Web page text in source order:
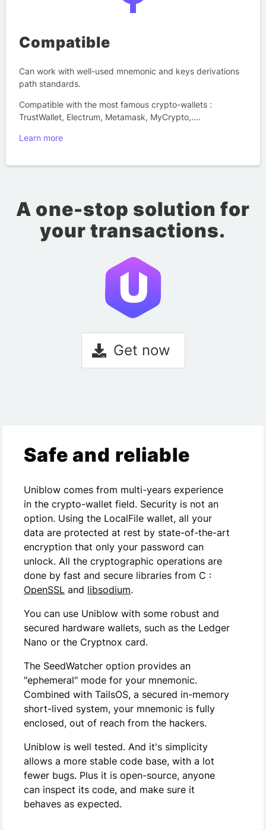
Compatible
Can work with well-used mnemonic and keys derivations
path standards.
Compatible with the most famous crypto-wallets :
TrustWallet, Electrum, Metamask, MyCrypto,....
Learn more
A one-stop solution for
your transactions.
Get now
Safe and reliable
Uniblow comes from multi-years experience
in the crypto-wallet field. Security is not an
option. Using the LocalFile wallet, all your
data are protected at rest by state-of-the-art
encryption that only your password can
unlock. All the cryptographic operations are
done by fast and secure libraries from C :
OpenSSL and libsodium.
You can use Uniblow with some robust and
secured hardware wallets, such as the Ledger
Nano or the Cryptnox card.
The SeedWatcher option provides an
"ephemeral" mode for your mnemonic.
Combined with TailsOS, a secured in-memory
short-lived system, your mnemonic is fully
enclosed, out of reach from the hackers.
Uniblow is well tested. And it's simplicity
allows a more stable code base, with a lot
fewer bugs. Plus it is open-source, anyone
can inspect its code, and make sure it
behaves as expected.